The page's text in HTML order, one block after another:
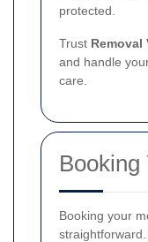
protected.
Trust Removal
and handle
care.
Booking
Booking your